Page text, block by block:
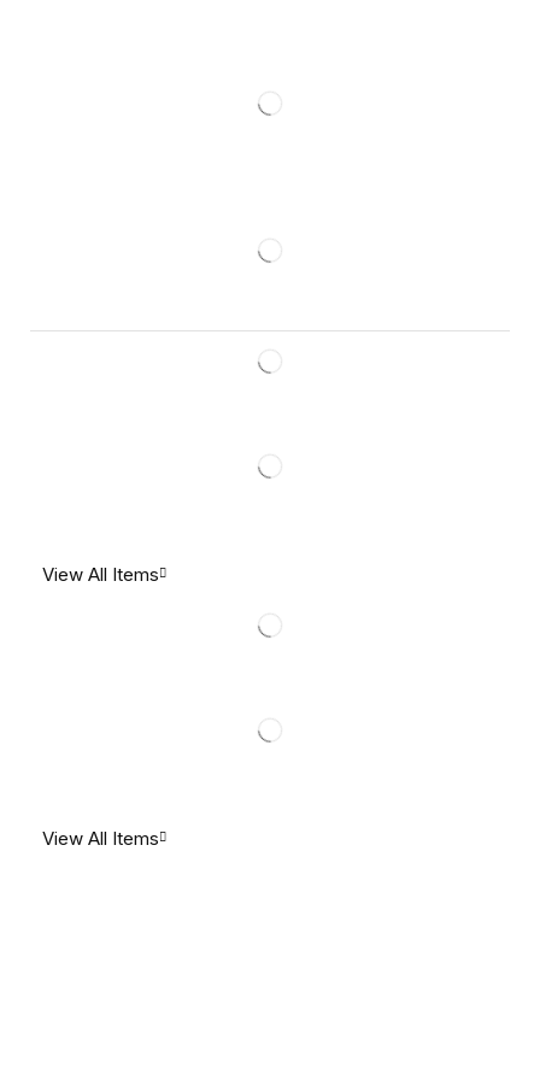
View All Items
View All Items